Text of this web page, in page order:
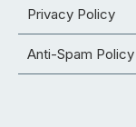
Privacy Policy
Anti-Spam Policy